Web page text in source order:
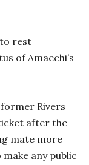
rest
of Amaechi’s
Rivers
after the
mate more
any public